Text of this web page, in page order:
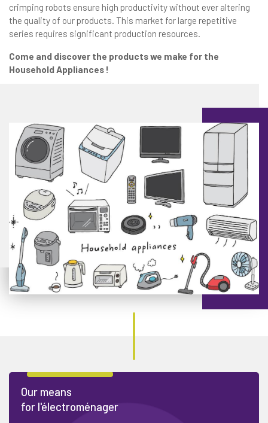
crimping robots ensure high productivity without ever altering
the quality of our products. This market for large repetitive
series requires significant production resources.
Come and discover the products we make for the
Household Appliances !
Our means
for l'électroménager